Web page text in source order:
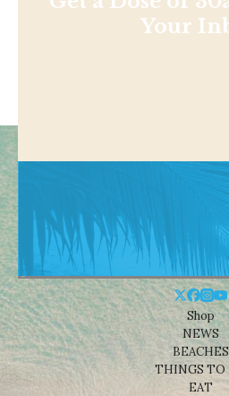
Your
Shop
NEWS
BEACHES
THINGS TO
EAT